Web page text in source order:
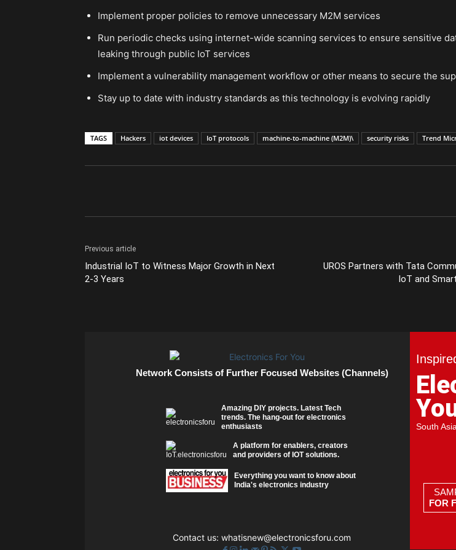
Implement proper policies to remove unnecessary M2M services
Run periodic checks using internet-wide scanning services to ensure sensitive
leaking through public IoT services
Implement a vulnerability management workflow or other means to secure the
Stay up to date with industry standards as this technology is evolving rapidly
TAGS Hackers iot devices IoT protocols machine-to-machine (M2M)\ security risks Trend
Previous article
Industrial IoT to Witness Major Growth in Next
2-3 Years
UROS Partners with Tata
IoT and
Network Consists of Further Focused Websites (Channels)
Amazing DIY projects. Latest Tech
trends. The hang-out for electronics
enthusiasts
A platform for enablers, creators
and providers of IOT solutions.
Everything you want to know about
India's electronics industry
Contact us:whatisnew@electronicsforu.com
South
FOR